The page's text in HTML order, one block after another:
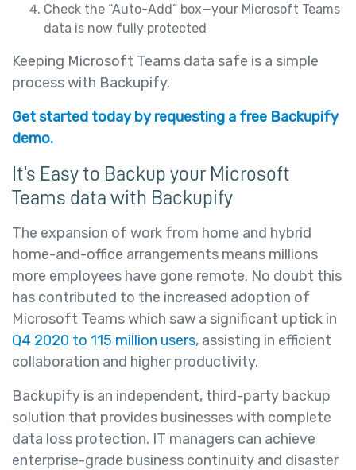
Check the “Auto-Add” box—your Microsoft Teams
data is now fully protected
Keeping Microsoft Teams data safe is a simple
process with Backupify.
Get started today by requesting a free Backupify
demo.
It’s Easy to Backup your Microsoft
Teams data with Backupify
The expansion of work from home and hybrid
home-and-office arrangements means millions
more employees have gone remote. No doubt this
has contributed to the increased adoption of
Microsoft Teams which saw a significant uptick in
Q4 2020 to 115 million users, assisting in efficient
collaboration and higher productivity.
Backupify is an independent, third-party backup
solution that provides businesses with complete
data loss protection. IT managers can achieve
enterprise-grade business continuity and disaster